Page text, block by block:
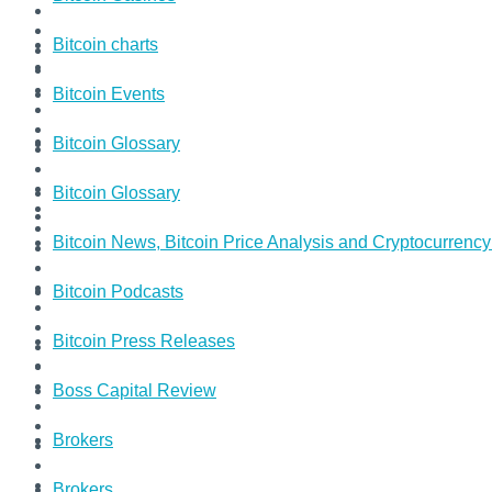
Bitcoin charts
Bitcoin Events
Bitcoin Glossary
Bitcoin Glossary
Bitcoin News, Bitcoin Price Analysis and
Bitcoin Podcasts
Bitcoin Press Releases
Boss Capital Review
Brokers